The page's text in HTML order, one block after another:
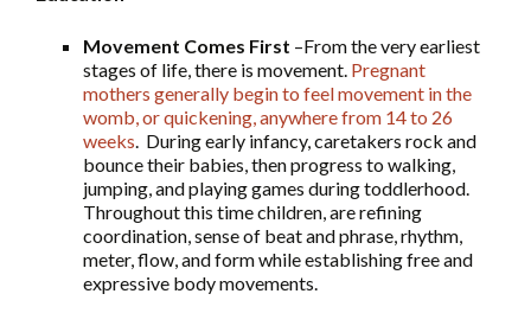
Movement Comes First –From the very earliest
stages of life, there is movement. Pregnant
mothers generally begin to feel movement in the
womb, or quickening, anywhere from 14 to 26
weeks. During early infancy, caretakers rock and
bounce their babies, then progress to walking,
jumping, and playing games during toddlerhood.
Throughout this time children, are refining
coordination, sense of beat and phrase, rhythm,
meter, flow, and form while establishing free and
expressive body movements.